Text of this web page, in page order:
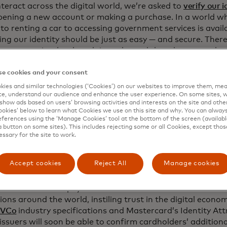
across the digital world, we’re asked to verify our
a new account or making a purchase. In a world
renting a car to accessing government services is
our identity should be just as easy — and secure.
someone is who they claim to be and that they meet the
or access those services.
reliably and at scale is a crucial step toward making
accessible. The best part? It’s already in your wallet.
security with existing
already helps merchants and financial institutions
like name and payment information as we enable
around the world, instiling trust in the digital
industry specifications and Mastercard’s Identity
will soon be able to confirm cardholders’
cookies and your consent
and similar technologies (‘Cookies’) on our websites to improve them,
understand our audience and enhance the user experience. On some sites,
ads based on users’ browsing activities and interests on the site and
below to learn what Cookies we use on this site and why. You can
using the ‘Manage Cookies’ tool at the bottom of the screen
button on some sites). This includes rejecting some or all Cookies, except
for the site to work.
Accept cookies Reject All Manage cookies